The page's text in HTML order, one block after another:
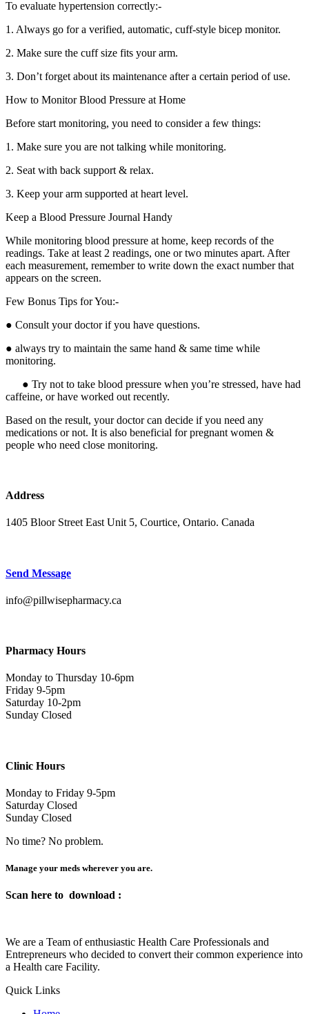
To evaluate hypertension correctly:-
1. Always go for a verified, automatic, cuff-style bicep monitor.
2. Make sure the cuff size fits your arm.
3. Don’t forget about its maintenance after a certain period of use.
How to Monitor Blood Pressure at Home
Before start monitoring, you need to consider a few things:
1. Make sure you are not talking while monitoring.
2. Seat with back support & relax.
3. Keep your arm supported at heart level.
Keep a Blood Pressure Journal Handy
While monitoring blood pressure at home, keep records of the
readings. Take at least 2 readings, one or two minutes apart. After
each measurement, remember to write down the exact number that
appears on the screen.
Few Bonus Tips for You:-
● Consult your doctor if you have questions.
● always try to maintain the same hand & same time while
monitoring.
● Try not to take blood pressure when you’re stressed, have had
caffeine, or have worked out recently.
Based on the result, your doctor can decide if you need any
medications or not. It is also beneficial for pregnant women &
people who need close monitoring.
Address
1405 Bloor Street East Unit 5, Courtice, Ontario. Canada
Send Message
info@pillwisepharmacy.ca
Pharmacy Hours
Monday to Thursday 10-6pm
Friday 9-5pm
Saturday 10-2pm
Sunday Closed
Clinic Hours
Monday to Friday 9-5pm
Saturday Closed
Sunday Closed
No time? No problem.
Manage your meds wherever you are.
Scan here to download :
We are a Team of enthusiastic Health Care Professionals and
Entrepreneurs who decided to convert their common experience into
a Health care Facility.
Quick Links